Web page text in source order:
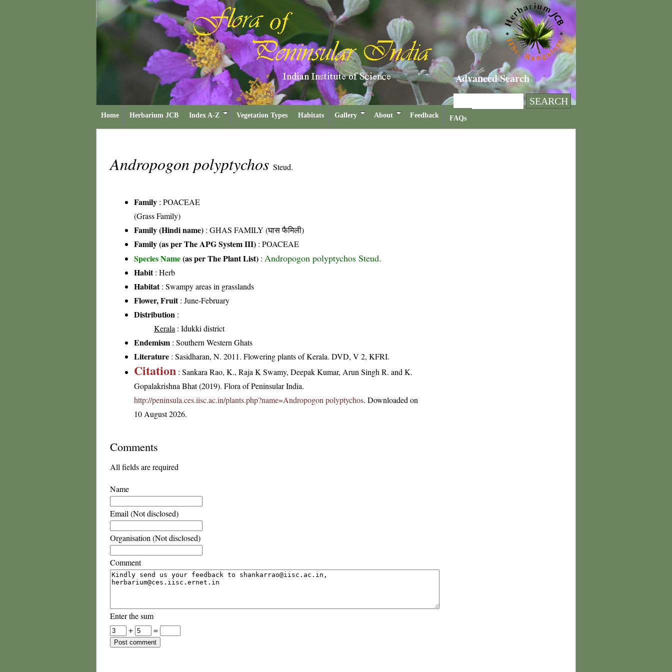
Advanced Search
Home Herbarium JCB Index A-Z Vegetation Types Habitats Gallery About Feedback FAQs
Andropogon polyptychos Steud.
Family : POACEAE
(Grass Family)
Family (Hindi name) : GHAS FAMILY (घास फैमिली)
Family (as per The APG System III) : POACEAE
Species Name(as per The Plant List) : Andropogon polyptychos Steud.
Habit: Herb
Habitat: Swampy areas in grasslands
Flower, Fruit: June-February
Distribution :
Kerala : Idukki district
Endemism : Southern Western Ghats
Literature : Sasidharan, N. 2011. Flowering plants of Kerala. DVD, V 2, KFRI.
Citation : Sankara Rao, K., Raja K Swamy, Deepak Kumar, Arun Singh R. and K.
Gopalakrishna Bhat (2019). Flora of Peninsular India.
http://peninsula.ces.iisc.ac.in/plants.php?name=Andropogon polyptychos. Downloaded on
10 August 2026.
Comments
All fields are required
Name
Email (Not disclosed)
Organisation (Not disclosed)
Comment
Enter the sum
+
=